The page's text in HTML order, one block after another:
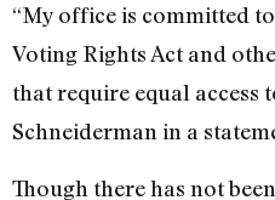
“My office is committed
Voting Rights Act and
that require equal access
Schneiderman in a
Though there has not